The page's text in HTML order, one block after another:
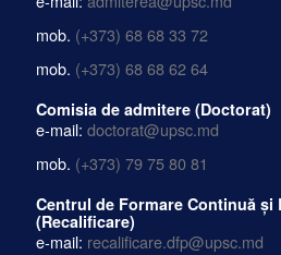
mob. (+373) 68 68 33 72
mob. (+373) 68 68 62 64
Comisia de admitere (Doctorat)
e-mail: doctorat@upsc.md
mob. (+373) 79 75 80 81
Centrul de Formare Continuă și
(Recalificare)
e-mail: recalificare.dfp@upsc.md